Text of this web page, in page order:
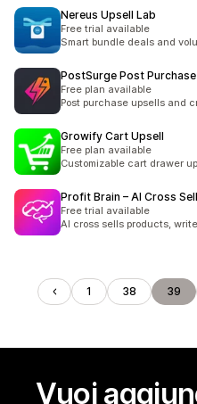
Nereus Upsell Lab
Free trial available
Smart bundle deals and
PostSurge Post
Free plan available
Post purchase upsells and
Growify Cart Upsell
Free plan available
Customizable cart drawer
Profit Brain – AI Cross Sell
Free trial available
AI cross sells products,
1 38 39
Vuoi